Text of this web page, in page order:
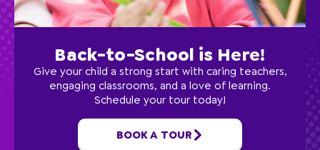
Classes
Programs
Back-to-School is Here!
Give your child a strong start with caring teachers,
engaging classrooms, and a love of learning.
Schedule your tour today!
BOOK A TOUR